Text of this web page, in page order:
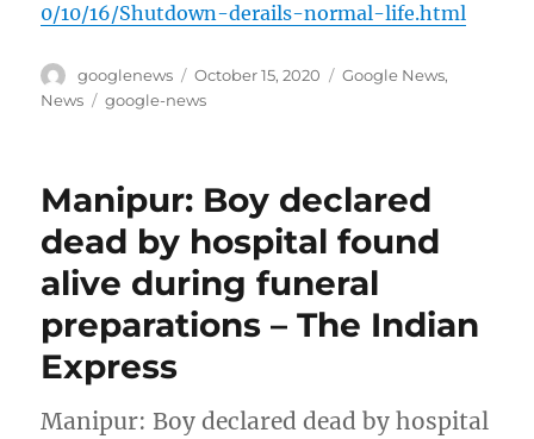
0/10/16/Shutdown-derails-normal-life.html
Author
googlenews
Posted
on
October 15, 2020 Categories
Google News,
News
Tags
google-news
Manipur: Boy declared
dead by hospital found
alive during funeral
preparations – The Indian
Express
Manipur: Boy declared dead by hospital